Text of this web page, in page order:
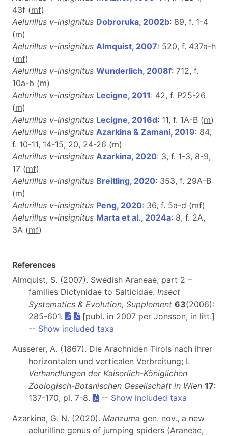
43f (mf)
Aelurillus v-insignitus Dobroruka, 2002b: 89, f. 1-4
(m)
Aelurillus v-insignitus Almquist, 2007: 520, f. 437a-h
(mf)
Aelurillus v-insignitus Wunderlich, 2008f: 712, f.
10a-b (m)
Aelurillus v-insignitus Lecigne, 2011: 42, f. P25-26
(m)
Aelurillus v-insignitus Lecigne, 2016d: 11, f. 1A-B (m)
Aelurillus v-insignitus Azarkina & Zamani, 2019: 84,
f. 10-11, 14-15, 20, 24-26 (m)
Aelurillus v-insignitus Azarkina, 2020: 3, f. 1-3, 8-9,
17 (mf)
Aelurillus v-insignitus Breitling, 2020: 353, f. 29A-B
(m)
Aelurillus v-insignitus Peng, 2020: 36, f. 5a-d (mf)
Aelurillus v-insignitus Marta et al., 2024a: 8, f. 2A,
3A (mf)
References
Almquist, S. (2007). Swedish Araneae, part 2 –
families Dictynidae to Salticidae. Insect
Systematics & Evolution, Supplement 63(2006):
285-601.
[publ. in 2007 per Jonsson, in litt.]
-- Show included taxa
Ausserer, A. (1867). Die Arachniden Tirols nach ihrer
horizontalen und verticalen Verbreitung; I.
Verhandlungen der Kaiserlich-Königlichen
Zoologisch-Botanischen Gesellschaft in Wien 17:
137-170, pl. 7-8.
-- Show included taxa
Azarkina, G. N. (2020). Manzuma gen. nov., a new
aelurilline genus of jumping spiders (Araneae,